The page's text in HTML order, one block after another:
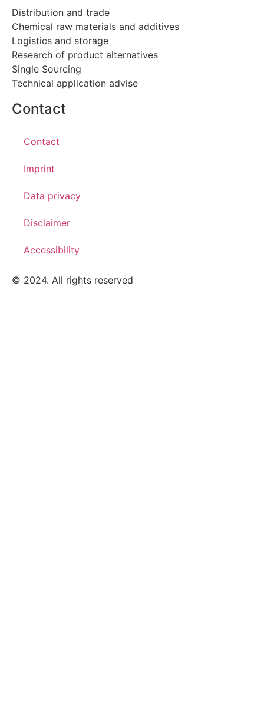
Distribution and trade
Chemical raw materials and additives
Logistics and storage
Research of product alternatives
Single Sourcing
Technical application advise
Contact
Contact
Imprint
Data privacy
Disclaimer
Accessibility
© 2024. All rights reserved